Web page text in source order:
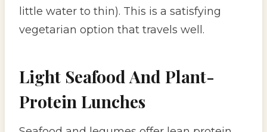
little water to thin). This is a satisfying
vegetarian option that travels well.
Light Seafood And Plant-
Protein Lunches